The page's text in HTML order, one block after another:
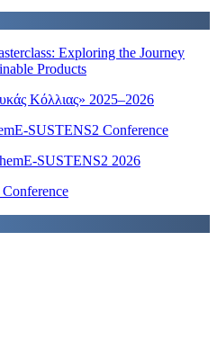
Exploring the Journey
Products
Κόλλιας» 2025–2026
SUSTENS2 Conference
SUSTENS2 2026